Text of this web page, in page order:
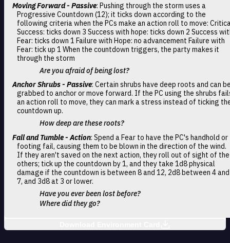
Moving Forward - Passive: Pushing through the storm uses a
Progressive Countdown (12); it ticks down according to the
following criteria when the PCs make an action roll to move:
Success: ticks down 3 Success with hope: ticks down 2 Success
Fear: ticks down 1 Failure with Hope: no advancement Failure with
Fear: tick up 1 When the countdown triggers, the party makes it
through the storm
Are you afraid of being lost?
Anchor Shrubs - Passive: Certain shrubs have deep roots and can
grabbed to anchor or move forward. If the PC using the shrubs
an action roll to move, they can mark a stress instead of ticking
countdown up.
How deep are these roots?
Fall and Tumble - Action: Spend a Fear to have the PC's handhold or
footing fail, causing them to be blown in the direction of the wind.
If they aren't saved on the next action, they roll out of sight of the
others; tick up the countdown by 1, and they take 1d8 physical
damage if the countdown is between 8 and 12, 2d8 between 4 and
7, and 3d8 at 3 or lower.
Have you ever been lost before?
Where did they go?